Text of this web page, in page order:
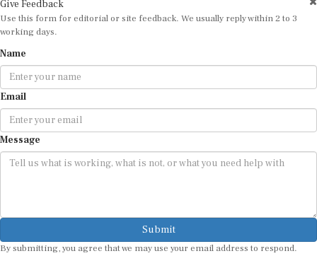
Use this form for editorial or site feedback. We usually reply within 2 to 3
working days.
Email
Message
Submit